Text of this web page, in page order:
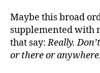
Maybe this broad
supplemented with
that say:Really.
or there or anywhere.